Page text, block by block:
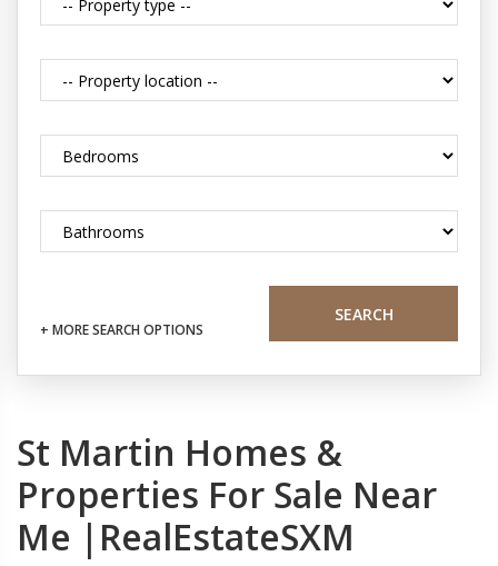
+ MORE SEARCH OPTIONS
SEARCH
St Martin Homes &
Properties For Sale Near
Me |RealEstateSXM